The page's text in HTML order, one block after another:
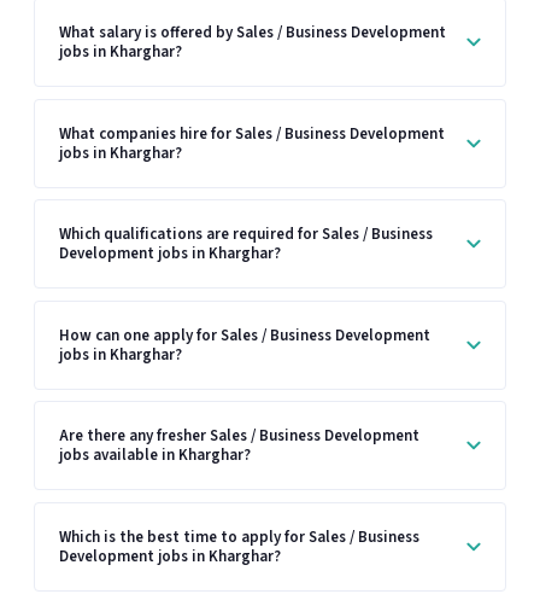
What salary is offered by Sales / Business Development
jobs in Kharghar?
What companies hire for Sales / Business Development
jobs in Kharghar?
Which qualifications are required for Sales / Business
Development jobs in Kharghar?
How can one apply for Sales / Business Development
jobs in Kharghar?
Are there any fresher Sales / Business Development
jobs available in Kharghar?
Which is the best time to apply for Sales / Business
Development jobs in Kharghar?